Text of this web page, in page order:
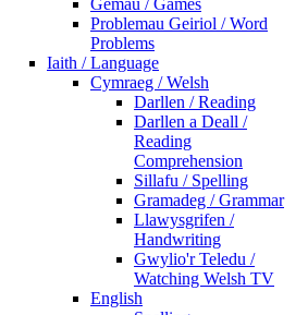
Gemau / Games
Problemau Geiriol / Word
Problems
Iaith / Language
Cymraeg / Welsh
Darllen / Reading
Darllen a Deall /
Reading
Comprehension
Sillafu / Spelling
Gramadeg / Grammar
Llawysgrifen /
Handwriting
Gwylio'r Teledu /
Watching Welsh TV
English